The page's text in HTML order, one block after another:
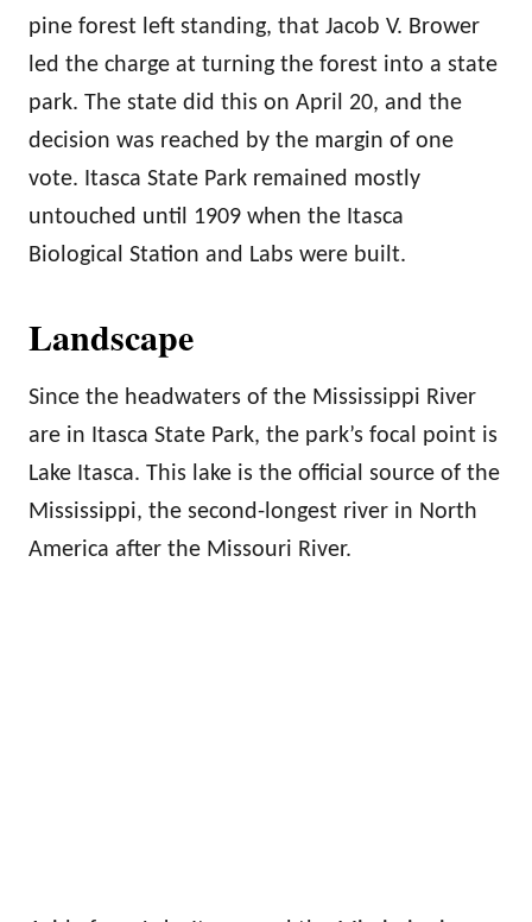
pine forest left standing, that Jacob V. Brower
led the charge at turning the forest into a state
park. The state did this on April 20, and the
decision was reached by the margin of one
vote. Itasca State Park remained mostly
untouched until 1909 when the Itasca
Biological Station and Labs were built.
Landscape
Since the headwaters of the Mississippi River
are in Itasca State Park, the park’s focal point is
Lake Itasca. This lake is the official source of the
Mississippi, the second-longest river in North
America after the Missouri River.